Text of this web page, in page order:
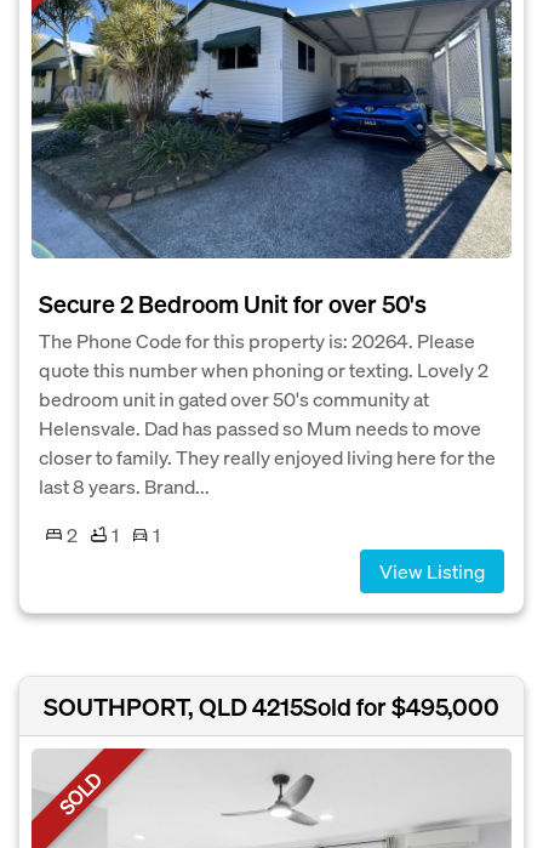
Secure 2 Bedroom Unit for over 50's
The Phone Code for this property is: 20264. Please
quote this number when phoning or texting. Lovely 2
bedroom unit in gated over 50's community at
Helensvale. Dad has passed so Mum needs to move
closer to family. They really enjoyed living here for the
last 8 years. Brand...
2
1
1
View Listing
SOUTHPORT, QLD 4215Sold for $495,000
SOLD